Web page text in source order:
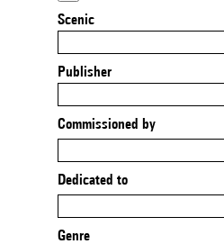
Scenic
Publisher
Commissioned by
Dedicated to
Genre